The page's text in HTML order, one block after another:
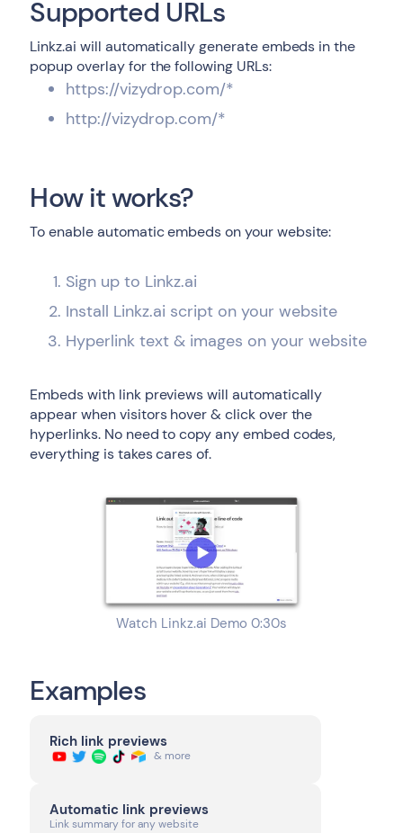
Supported URLs
Linkz.ai will automatically generate embeds in the
popup overlay for the following URLs:
https://vizydrop.com/*
http://vizydrop.com/*
How it works?
To enable automatic embeds on your website:
Sign up to Linkz.ai
Install Linkz.ai script on your website
Hyperlink text & images on your website
Embeds with link previews will automatically
appear when visitors hover & click over the
hyperlinks. No need to copy any embed codes,
everything is takes cares of.
Watch Linkz.ai Demo 0:30s
Examples
Rich link previews
& more
Automatic link previews
Link summary for any website